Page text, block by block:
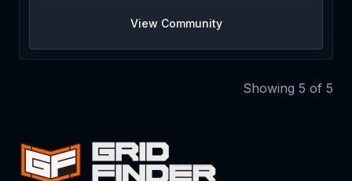
View Community
Showing 5 of 5